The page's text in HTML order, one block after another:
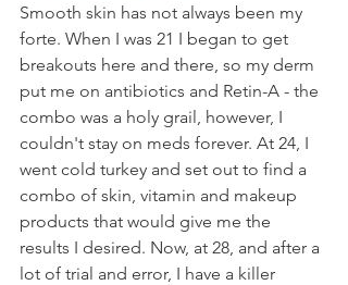
Smooth skin has not always been my
forte. When I was 21 I began to get
breakouts here and there, so my derm
put me on antibiotics and Retin-A - the
combo was a holy grail, however, I
couldn't stay on meds forever. At 24, I
went cold turkey and set out to find a
combo of skin, vitamin and makeup
products that would give me the
results I desired. Now, at 28, and after a
lot of trial and error, I have a killer